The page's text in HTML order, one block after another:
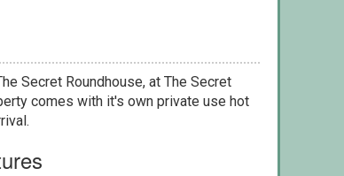
Secret Roundhouse, at The Secret
comes with it's own private use hot